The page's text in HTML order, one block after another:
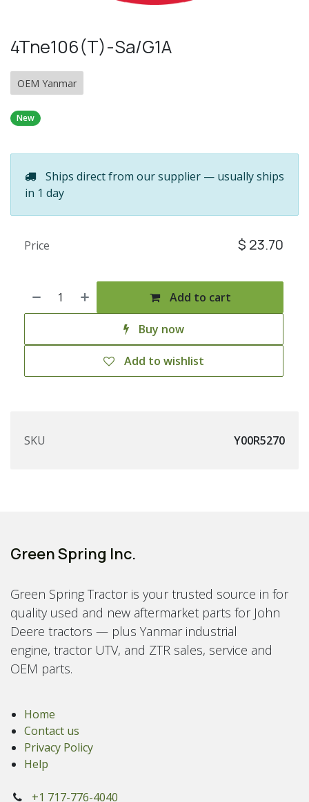
4Tne106(T)-Sa/G1A
OEM Yanmar
New
Ships direct from our supplier — usually ships
in 1 day
Add to cart
Buy now
Add to wishlist
Price $ 23.70
SKU Y00R5270
Green Spring Inc.
Green Spring Tractor is your trusted source in for
quality used and new aftermarket parts for John
Deere tractors — plus Yanmar industrial
engine, tractor UTV, and ZTR sales, service and
OEM parts.
Home
Contact us
Privacy Policy
Help
+1 717-776-4040